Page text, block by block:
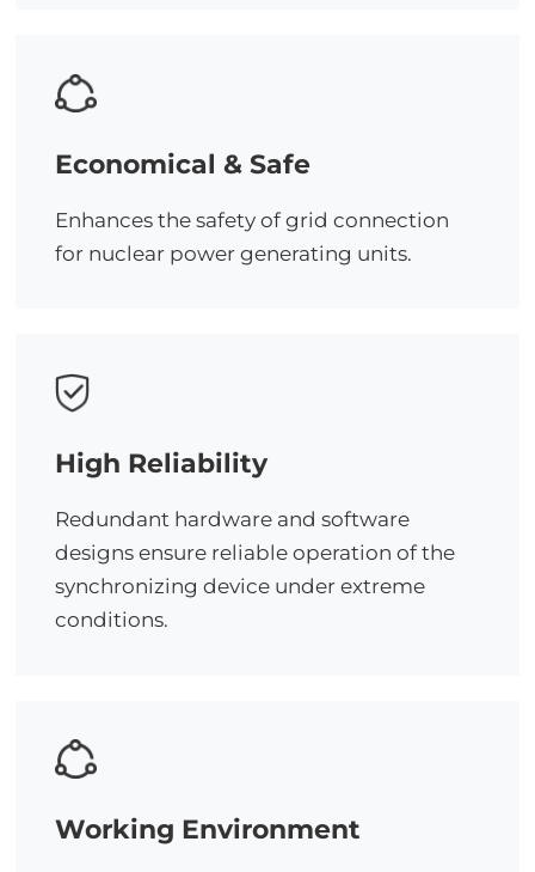
Economical & Safe
Enhances the safety of grid connection
for nuclear power generating units.
High Reliability
Redundant hardware and software
designs ensure reliable operation of the
synchronizing device under extreme
conditions.
Working Environment